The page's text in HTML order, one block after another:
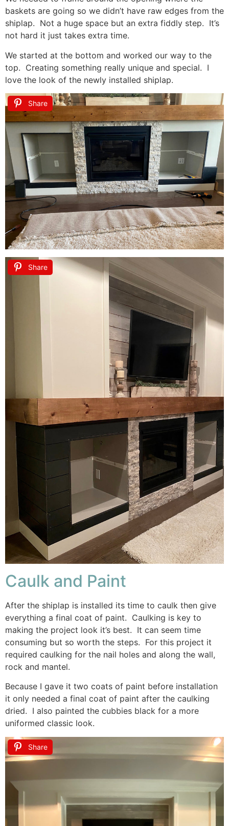
baskets are going so we didn’t have raw edges from the
shiplap. Not a huge space but an extra fiddly step. It’s
not hard it just takes extra time.
We started at the bottom and worked our way to the
top. Creating something really unique and special. I
love the look of the newly installed shiplap.
Share
Share
Caulk and Paint
After the shiplap is installed its time to caulk then give
everything a final coat of paint. Caulking is key to
making the project look it’s best. It can seem time
consuming but so worth the steps. For this project it
required caulking for the nail holes and along the wall,
rock and mantel.
Because I gave it two coats of paint before installation
it only needed a final coat of paint after the caulking
dried. I also painted the cubbies black for a more
uniformed classic look.
Share